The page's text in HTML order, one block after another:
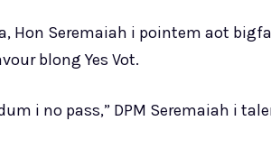
Hon Seremaiah i pointem aot
blong Yes Vot.
i no pass,” DPM Seremaiah i